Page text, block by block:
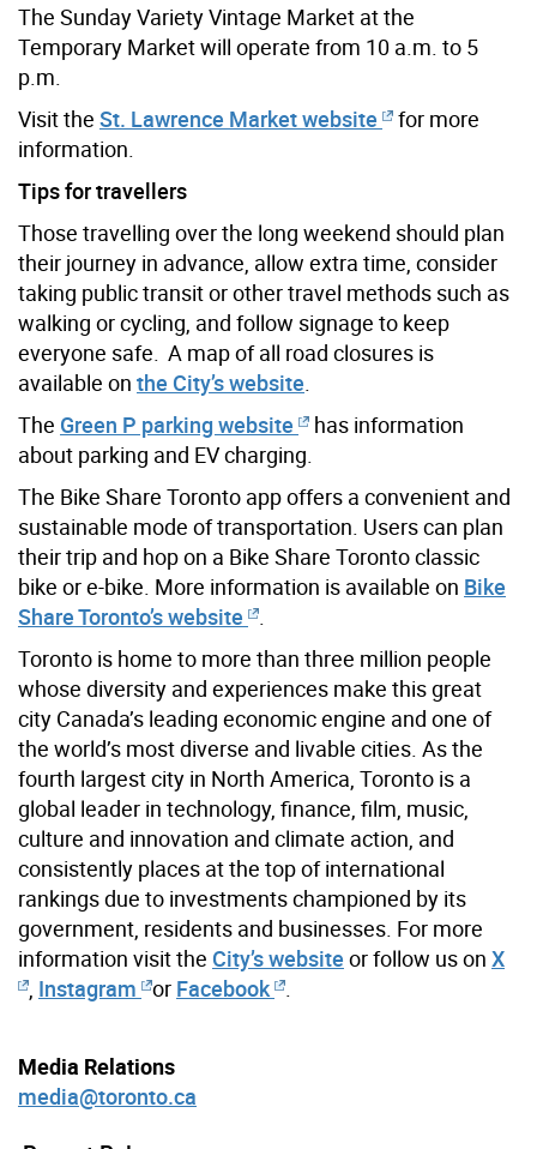
The Sunday Variety Vintage Market at the
Temporary Market will operate from 10 a.m. to 5
p.m.
Visit the St. Lawrence Market website
for more
information.
Tips for travellers
Those travelling over the long weekend should plan
their journey in advance, allow extra time, consider
taking public transit or other travel methods such as
walking or cycling, and follow signage to keep
everyone safe. A map of all road closures is
available on the City’s website
The Green P parking website
has information
about parking and EV charging
The Bike Share Toronto app offers a convenient and
sustainable mode of transportation. Users can plan
their trip and hop on a Bike Share Toronto classic
bike or e-bike. More information is available on Bike
Share Toronto’s website
Toronto is home to more than three million people
whose diversity and experiences make this great
city Canada’s leading economic engine and one of
the world’s most diverse and livable cities. As the
fourth largest city in North America, Toronto is a
global leader in technology, finance, film, music,
culture and innovation and climate action, and
consistently places at the top of international
rankings due to investments championed by its
government, residents and businesses. For more
information visit the City’s website or follow us on X
Instagram or Facebook
Media Relations
media@toronto.ca